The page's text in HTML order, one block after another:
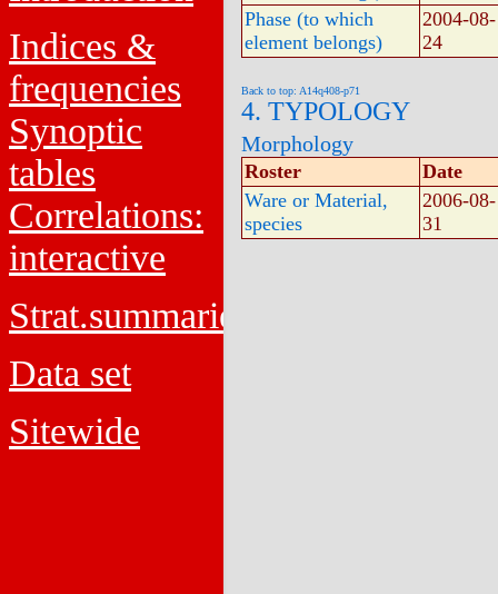
Indices &
frequencies
Synoptic
tables
Correlations:
interactive
Strat.summaries
Data set
Sitewide
Phase (to which
element belongs)
2004-08-
24
Back to top: A14q408-p71
4. TYPOLOGY
Morphology
Roster
Date
Ware or Material,
species
2006-08-
31